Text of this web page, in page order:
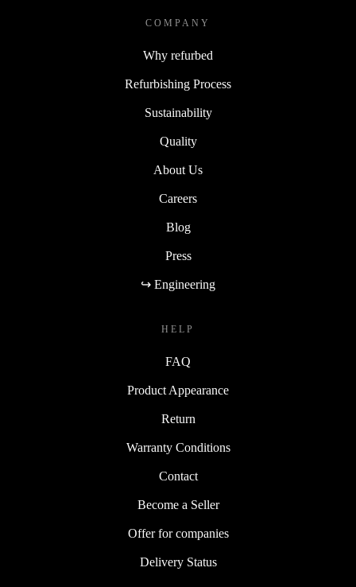
COMPANY
Why refurbed
Refurbishing Process
Sustainability
Quality
About Us
Careers
Blog
Press
↪ Engineering
HELP
FAQ
Product Appearance
Return
Warranty Conditions
Contact
Become a Seller
Offer for companies
Delivery Status